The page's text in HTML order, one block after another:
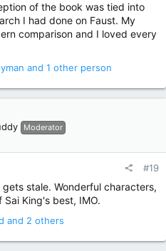
of the book was tied into
I had done on Faust. My
comparison and I loved every
and 1 other person
Moderator
#19
stale. Wonderful characters,
King's best, IMO.
and 2 others